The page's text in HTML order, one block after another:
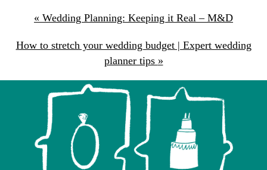
« Wedding Planning: Keeping it Real – M&D
How to stretch your wedding budget | Expert wedding
planner tips »